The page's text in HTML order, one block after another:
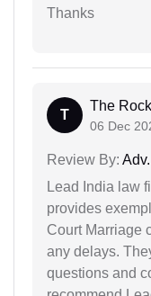
Thanks
T
The
06 Dec
Review By:
Lead India law
provides
Court Marriage
any delays.
questions and